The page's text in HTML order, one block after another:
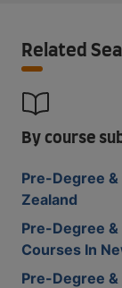
Related
By course
Pre-Degree
Zealand
Pre-Degree
Courses In
Pre-Degree